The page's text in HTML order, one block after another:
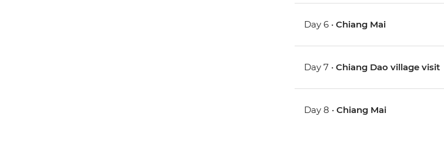
Day 6 •Chiang Mai
Day 7 •Chiang Dao village visit
Day 8 •Chiang Mai